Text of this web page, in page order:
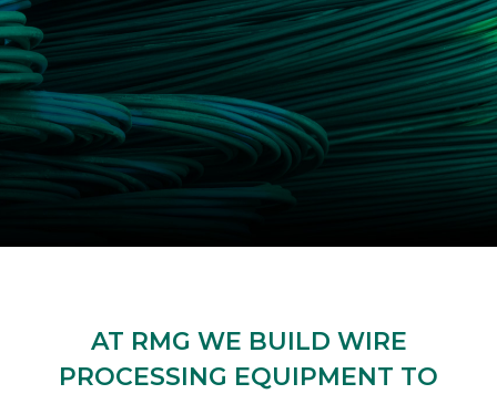
AT RMG WE BUILD WIRE
PROCESSING EQUIPMENT TO